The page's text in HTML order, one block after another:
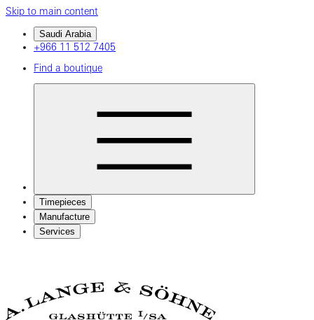
Skip to main content
Saudi Arabia
+966 11 512 7405
Find a boutique
Timepieces
Manufacture
Services